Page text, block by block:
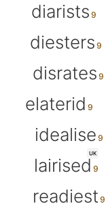
diarists
diesters
disrates
elaterid
idealise
UK
lairised
readiest